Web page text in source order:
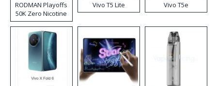
RODMAN Playoffs
50K Zero Nicotine
Disposable Vape
Vivo T5 Lite Vivo T5e